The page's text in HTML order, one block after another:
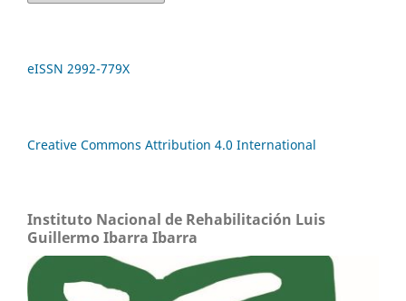
eISSN 2992-779X
Creative Commons Attribution 4.0 International
Instituto Nacional de Rehabilitación Luis
Guillermo Ibarra Ibarra